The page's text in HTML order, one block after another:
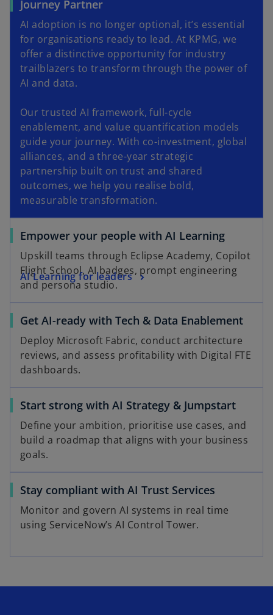
Journey Partner
AI adoption is no longer optional, it’s essential
for organisations ready to lead. At KPMG, we
offer a distinctive opportunity for industry
trailblazers to transform through the power of
AI and data.
Our trusted AI framework, full-cycle
enablement, and value quantification models
guide your journey. With co-investment, global
alliances, and a three-year strategic
partnership built on trust and shared
outcomes, we help you realise bold,
measurable transformation.
Empower your people with AI Learning
Upskill teams through Eclipse Academy, Copilot
Flight School, AI badges, prompt engineering
and persona studio.
AI Learning for leaders
Get AI-ready with Tech & Data Enablement
Deploy Microsoft Fabric, conduct architecture
reviews, and assess profitability with Digital FTE
dashboards.
Start strong with AI Strategy & Jumpstart
Define your ambition, prioritise use cases, and
build a roadmap that aligns with your business
goals.
Stay compliant with AI Trust Services
Monitor and govern AI systems in real time
using ServiceNow’s AI Control Tower.